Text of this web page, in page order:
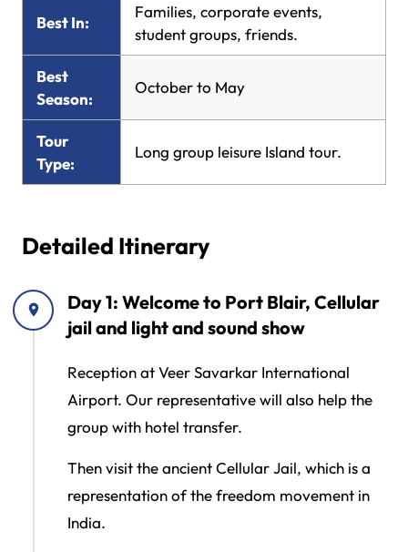
Best In:
Families, corporate events,
student groups, friends.
Best
Season:
October to May
Tour
Type:
Long group leisure Island tour.
Detailed Itinerary
Day 1: Welcome to Port Blair, Cellular
jail and light and sound show
Reception at Veer Savarkar International
Airport. Our representative will also help the
group with hotel transfer.
Then visit the ancient Cellular Jail, which is a
representation of the freedom movement in
India.